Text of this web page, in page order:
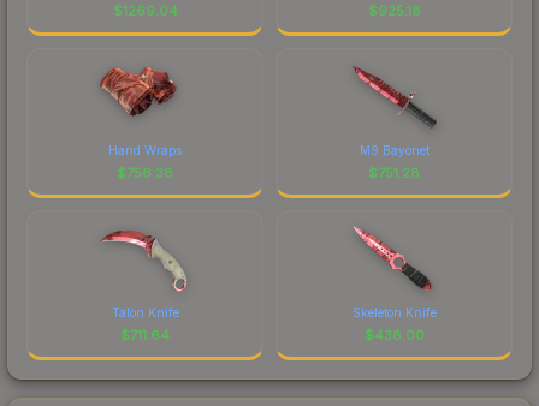
$1269.04 $925.18
Hand Wraps
$756.38
M9 Bayonet
$751.28
Talon Knife
$711.64
Skeleton Knife
$438.00